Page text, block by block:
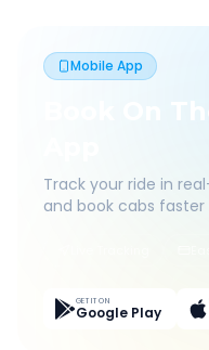
Mobile App
Book On
Track your ride in
and book cabs faster
GET IT ON
Google Play